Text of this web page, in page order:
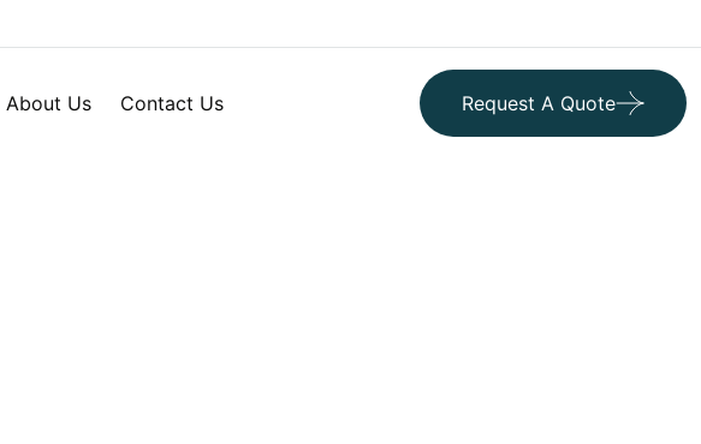
About Us Contact Us Request A Quote